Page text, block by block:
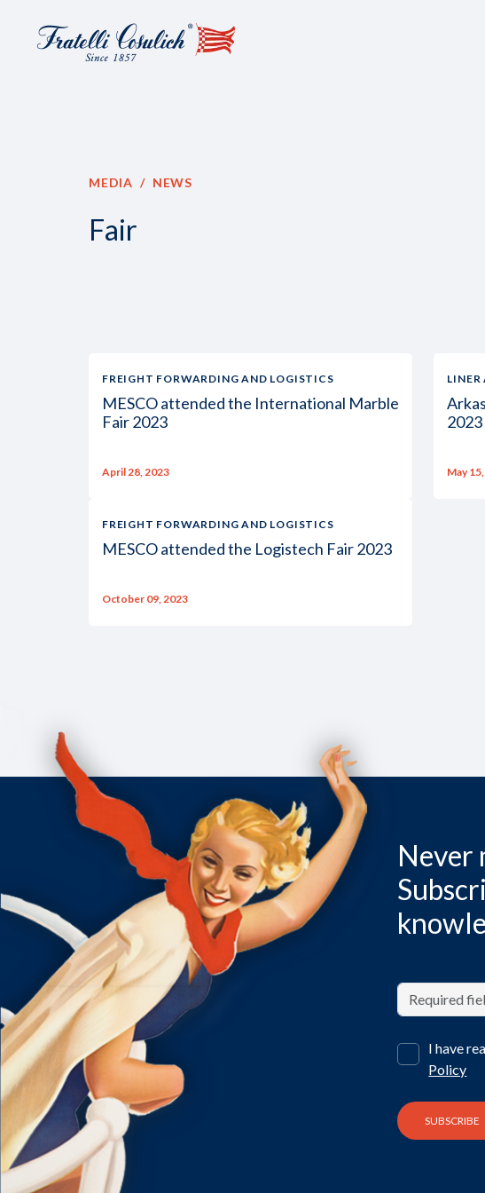
MEDIA NEWS
Fair
FREIGHT FORWARDING AND LOGISTICS
MESCO attended the International Marble
Fair 2023
April 28, 2023
LINER
2023
May
FREIGHT FORWARDING AND LOGISTICS
MESCO attended the Logistech Fair 2023
October 09, 2023
Never
I have
Policy